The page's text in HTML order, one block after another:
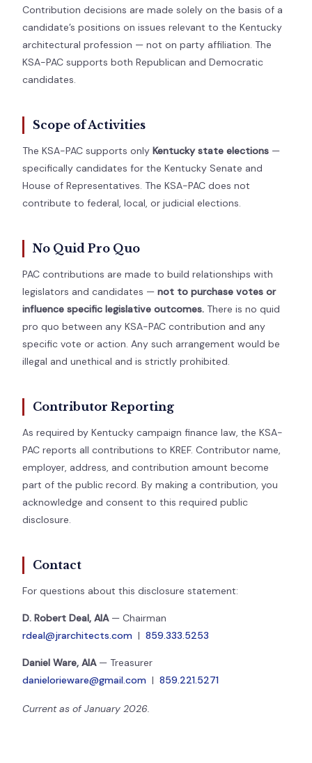
Contribution decisions are made solely on the basis of a
candidate’s positions on issues relevant to the Kentucky
architectural profession — not on party affiliation. The
KSA-PAC supports both Republican and Democratic
candidates.
Scope of Activities
The KSA-PAC supports only Kentucky state elections —
specifically candidates for the Kentucky Senate and
House of Representatives. The KSA-PAC does not
contribute to federal, local, or judicial elections.
No Quid Pro Quo
PAC contributions are made to build relationships with
legislators and candidates — not to purchase votes or
influence specific legislative outcomes. There is no quid
pro quo between any KSA-PAC contribution and any
specific vote or action. Any such arrangement would be
illegal and unethical and is strictly prohibited.
Contributor Reporting
As required by Kentucky campaign finance law, the KSA-
PAC reports all contributions to KREF. Contributor name,
employer, address, and contribution amount become
part of the public record. By making a contribution, you
acknowledge and consent to this required public
disclosure.
Contact
For questions about this disclosure statement:
D. Robert Deal, AIA— Chairman
rdeal@jrarchitects.com | 859.333.5253
Daniel Ware, AIA— Treasurer
danielorieware@gmail.com | 859.221.5271
Current as of January 2026.